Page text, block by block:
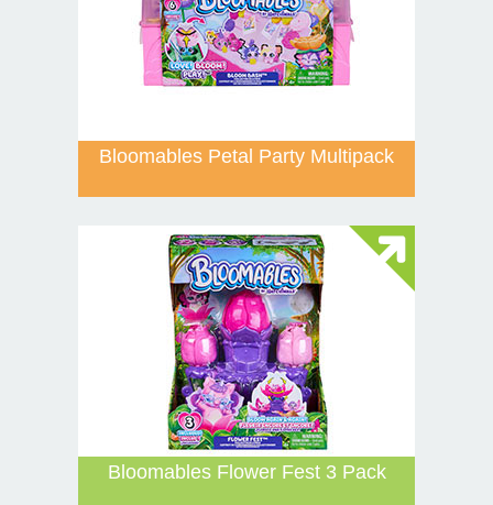
Bloomables Petal Party Multipack
Bloomables Flower Fest 3 Pack